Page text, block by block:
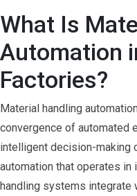
What Is
Automation
Factories?
Material handling
convergence of automated
intelligent decision-making
automation that operates in
handling systems integrate